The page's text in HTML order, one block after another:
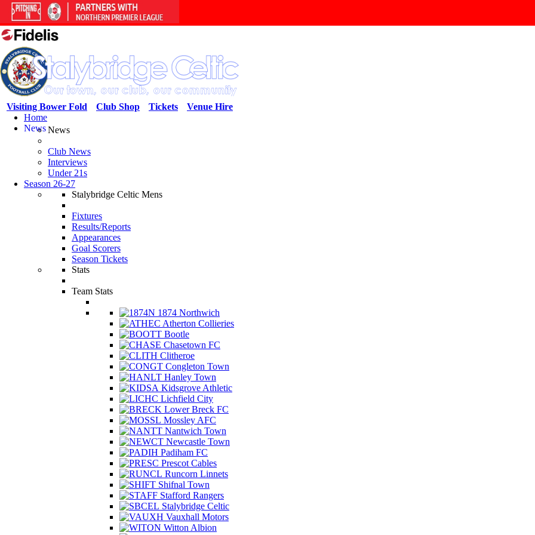
Venue Hire
Tickets
Club Shop
Visiting Bower Fold
Home
NewsNews
Club News
Interviews
Under 21s
Season 26-27
Stalybridge Celtic Mens
Fixtures
Results/Reports
Appearances
Goal Scorers
Season Tickets
Stats
Team Stats
1874 Northwich
Atherton Collieries
Bootle
Chasetown FC
Clitheroe
Congleton Town
Hanley Town
Kidsgrove Athletic
Lichfield City
Lower Breck FC
Mossley AFC
Nantwich Town
Newcastle Town
Padiham FC
Prescot Cables
Runcorn Linnets
Shifnal Town
Stafford Rangers
Stalybridge Celtic
Vauxhall Motors
Witton Albion